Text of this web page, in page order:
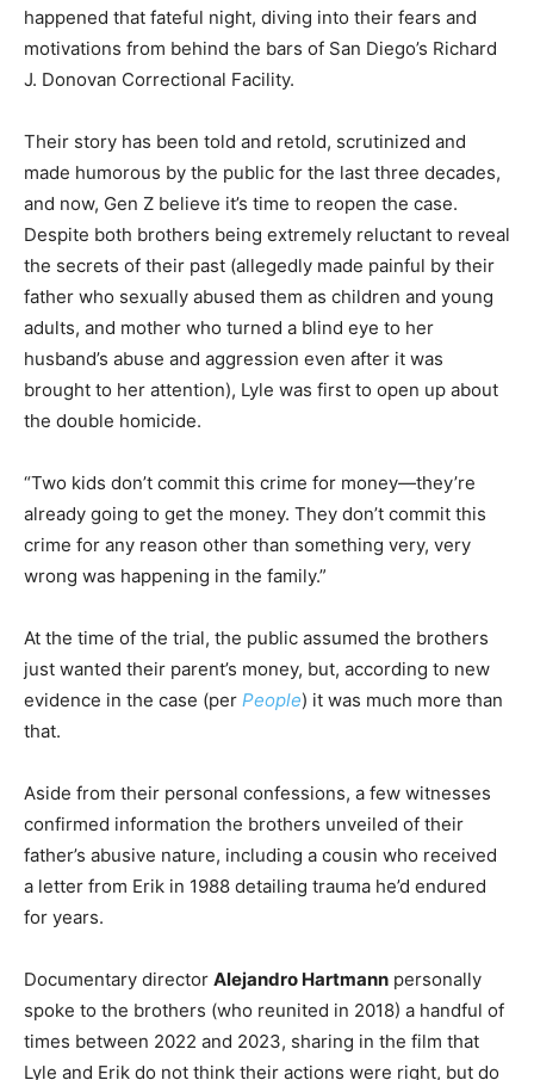
happened that fateful night, diving into their fears and
motivations from behind the bars of San Diego’s Richard
J. Donovan Correctional Facility.
Their story has been told and retold, scrutinized and
made humorous by the public for the last three decades,
and now, Gen Z believe it’s time to reopen the case.
Despite both brothers being extremely reluctant to reveal
the secrets of their past (allegedly made painful by their
father who sexually abused them as children and young
adults, and mother who turned a blind eye to her
husband’s abuse and aggression even after it was
brought to her attention), Lyle was first to open up about
the double homicide.
“Two kids don’t commit this crime for money—they’re
already going to get the money. They don’t commit this
crime for any reason other than something very, very
wrong was happening in the family.”
At the time of the trial, the public assumed the brothers
just wanted their parent’s money, but, according to new
evidence in the case (per People) it was much more than
that.
Aside from their personal confessions, a few witnesses
confirmed information the brothers unveiled of their
father’s abusive nature, including a cousin who received
a letter from Erik in 1988 detailing trauma he’d endured
for years.
Documentary director Alejandro Hartmann personally
spoke to the brothers (who reunited in 2018) a handful of
times between 2022 and 2023, sharing in the film that
Lyle and Erik do not think their actions were right, but do